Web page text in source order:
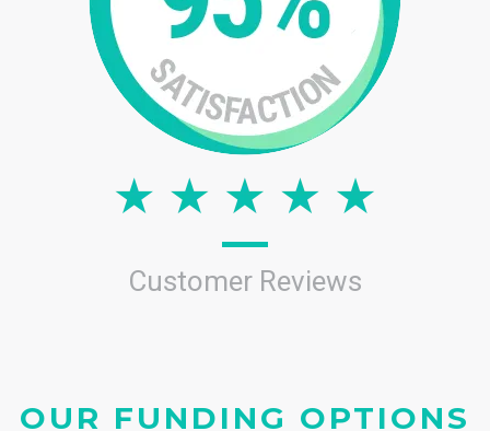
Customer Reviews
OUR FUNDING OPTIONS